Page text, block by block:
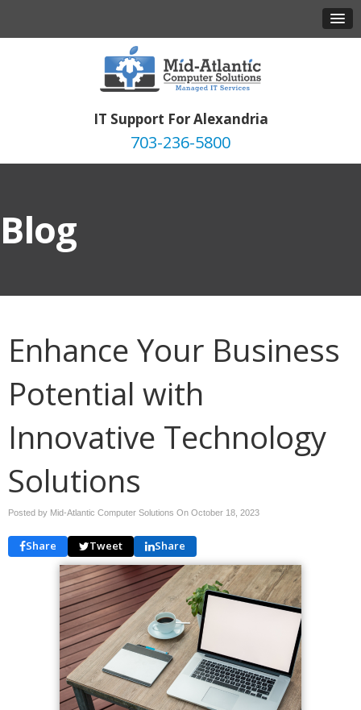
IT Support For Alexandria
703-236-5800
Blog
Enhance Your Business
Potential with
Innovative Technology
Solutions
Posted by Mid-Atlantic Computer Solutions On October 18, 2023
Share Tweet Share